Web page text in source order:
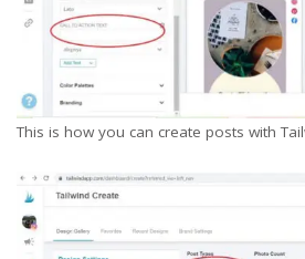
This is how you can create posts with